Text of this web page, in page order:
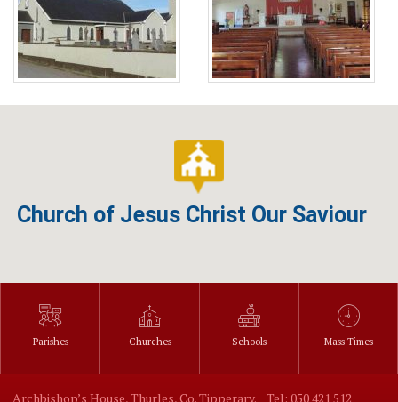
Church of Jesus Christ Our Saviour
Parishes Churches Schools Mass Times
Archbishop’s House, Thurles, Co. Tipperary. Tel: 050 421 512